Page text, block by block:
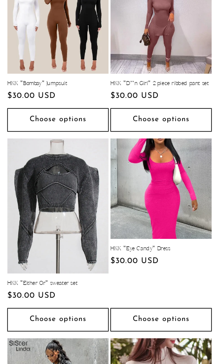
HKK "Bombay" Jumpsuit
Regular
price
$30.00 USD
Choose options
HKK "D**n Girl" 2 piece ribbed pant set
Regular
price
$30.00 USD
Choose options
HKK "Either Or" sweater set
Regular
price
$30.00 USD
Choose options
HKK "Eye Candy" Dress
Regular
$30.00 USD
Choose options